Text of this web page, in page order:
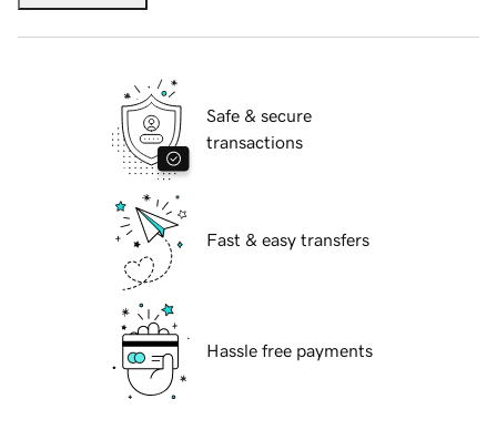
Safe & secure
transactions
Fast & easy transfers
Hassle free payments